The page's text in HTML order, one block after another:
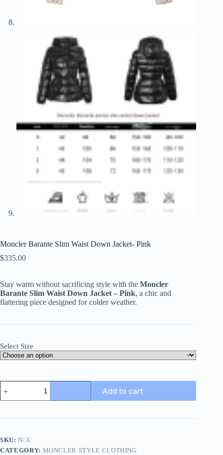
Moncler Barante Slim Waist Down Jacket- Pink
$335.00
Stay warm without sacrificing style with the Moncler
Barante Slim Waist Down Jacket – Pink, a chic and
flattering piece designed for colder weather.
Select Size
Moncler
Barante
Slim
Down
quantity
Add to cart
SKU:N/A
CATEGORY: MONCLER STYLE CLOTHING